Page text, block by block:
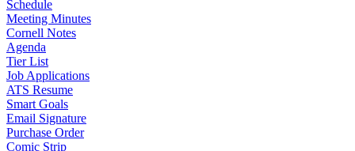
Schedule
Meeting Minutes
Cornell Notes
Agenda
Tier List
Job Applications
ATS Resume
Smart Goals
Email Signature
Purchase Order
Comic Strip